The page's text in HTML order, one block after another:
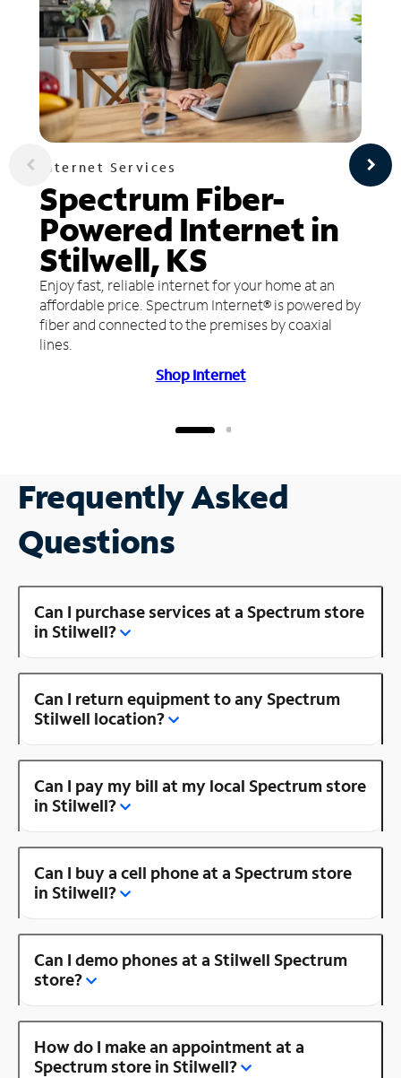
Internet Services
Spectrum Fiber-
Powered Internet in
Stilwell, KS
Enjoy fast, reliable internet for your home at an
affordable price. Spectrum Internet® is powered by
fiber and connected to the premises by coaxial
lines.
Shop Internet
Frequently Asked
Questions
Can I purchase services at a Spectrum store
in Stilwell?
Can I return equipment to any Spectrum
Stilwell location?
Can I pay my bill at my local Spectrum store
in Stilwell?
Can I buy a cell phone at a Spectrum store
in Stilwell?
Can I demo phones at a Stilwell Spectrum
store?
How do I make an appointment at a
Spectrum store in Stilwell?